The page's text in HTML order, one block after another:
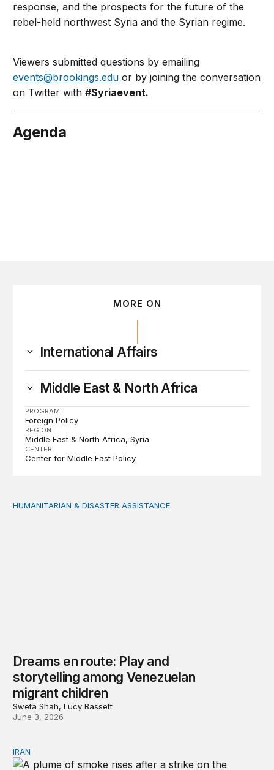
response, and the prospects for the future of the
rebel-held northwest Syria and the Syrian regime.
Viewers submitted questions by emailing
events@brookings.edu or by joining the conversation
on Twitter with#Syriaevent.
Agenda
MORE ON
International Affairs
Middle East & North Africa
PROGRAM
Foreign Policy
REGION
Middle East & North Africa Syria
CENTER
Center for Middle East Policy
Dreams en route: Play and storytelling among
HUMANITARIAN & DISASTER ASSISTANCE
Dreams en route: Play and
storytelling among Venezuelan
migrant children
Sweta Shah, Lucy Bassett
June 3, 2026
Any attempt at regime change is likely to repeat past
IRAN